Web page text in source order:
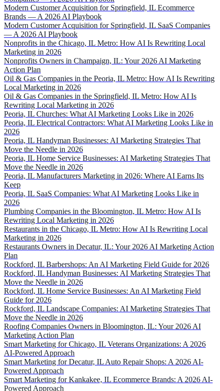
Modern Customer Acquisition for Springfield, IL Ecommerce
Brands — A 2026 AI Playbook
Modern Customer Acquisition for Springfield, IL SaaS Companies
— A 2026 AI Playbook
Nonprofits in the Chicago, IL Metro: How AI Is Rewriting Local
Marketing in 2026
Nonprofits Owners in Champaign, IL: Your 2026 AI Marketing
Action Plan
Oil & Gas Companies in the Peoria, IL Metro: How AI Is Rewriting
Local Marketing in 2026
Oil & Gas Companies in the Springfield, IL Metro: How AI Is
Rewriting Local Marketing in 2026
Peoria, IL Churches: What AI Marketing Looks Like in 2026
Peoria, IL Electrical Contractors: What AI Marketing Looks Like in
2026
Peoria, IL Handyman Businesses: AI Marketing Strategies That
Move the Needle in 2026
Peoria, IL Home Service Businesses: AI Marketing Strategies That
Move the Needle in 2026
Peoria, IL Manufacturers Marketing in 2026: Where AI Earns Its
Keep
Peoria, IL SaaS Companies: What AI Marketing Looks Like in
2026
Plumbing Companies in the Bloomington, IL Metro: How AI Is
Rewriting Local Marketing in 2026
Restaurants in the Chicago, IL Metro: How AI Is Rewriting Local
Marketing in 2026
Restaurants Owners in Decatur, IL: Your 2026 AI Marketing Action
Plan
Rockford, IL Barbershops: An AI Marketing Field Guide for 2026
Rockford, IL Handyman Businesses: AI Marketing Strategies That
Move the Needle in 2026
Rockford, IL Home Service Businesses: An AI Marketing Field
Guide for 2026
Rockford, IL Landscape Companies: AI Marketing Strategies That
Move the Needle in 2026
Roofing Companies Owners in Bloomington, IL: Your 2026 AI
Marketing Action Plan
Smart Marketing for Chicago, IL Veterans Organizations: A 2026
AI-Powered Approach
Smart Marketing for Decatur, IL Auto Repair Shops: A 2026 AI-
Powered Approach
Smart Marketing for Kankakee, IL Ecommerce Brands: A 2026 AI-
Powered Approach